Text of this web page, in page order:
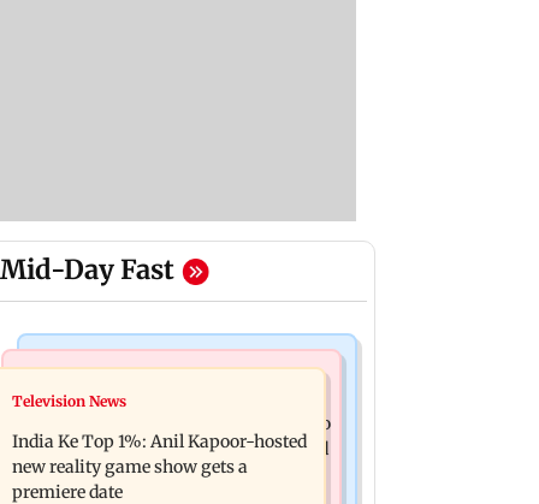
Mid-Day Fast
Bollywood News
Ohh My Dog movie review: Oscar
deserves an Oscar!
Palghar court awards death penalty to
man for raping, killing nine-year-old
girl
Television News
India Ke Top 1%: Anil Kapoor-hosted
new reality game show gets a
premiere date